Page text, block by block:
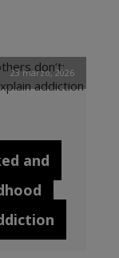
23 marzo, 2026
and